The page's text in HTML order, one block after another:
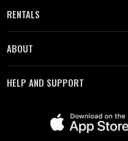
RENTALS
ABOUT
HELP AND SUPPORT